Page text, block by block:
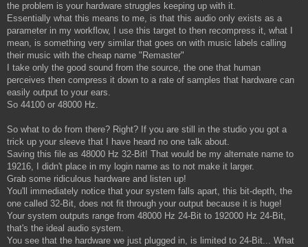
the problem is your hardware struggles keeping up with it.
Essentially what this means to me, is that this audio only exists as a
parameter in my workflow, I use this target to then recompress it, what I
mean, is something very similar that goes on with music labels calling
their music with the cheap name "Remaster"
I take only the good sound from the source, the one that human
perceives then compress it down to a rate of samples that hardware can
easily output to your ears.
So 44100 or 48000 Hz.
So what to do from there? Right? If you are still in the studio you got a
trick up your sleeve that I have heard no one talk about.
Saving this file as 48000 Hz 32-Bit! That would be my alternate name to
19216, I didn't place in my login name as to not make it larger.
Grab some ridiculous hardware and listen up!
You'll immediately notice that your system falls apart, this bit-depth, the
one called 32-Bit, does not fit through your output because it is huge!
Your system outputs range from 48000 Hz 24-Bit to 192000 Hz 24-Bit,
that's the ideal audio system.
You see that the hardware we just plugged in, is limited to 24-Bit... What